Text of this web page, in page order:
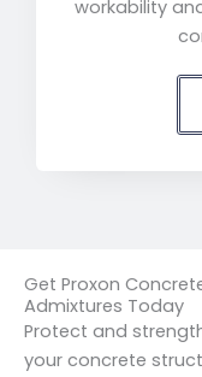
workability
Get Proxon
Admixtures Today
Protect and
your concrete